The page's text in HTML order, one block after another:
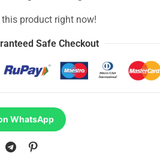
this product right now!
Safe Checkout
WhatsApp